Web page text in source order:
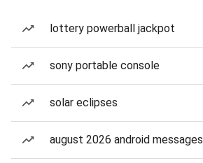
lottery powerball jackpot
sony portable console
solar eclipses
august 2026 android